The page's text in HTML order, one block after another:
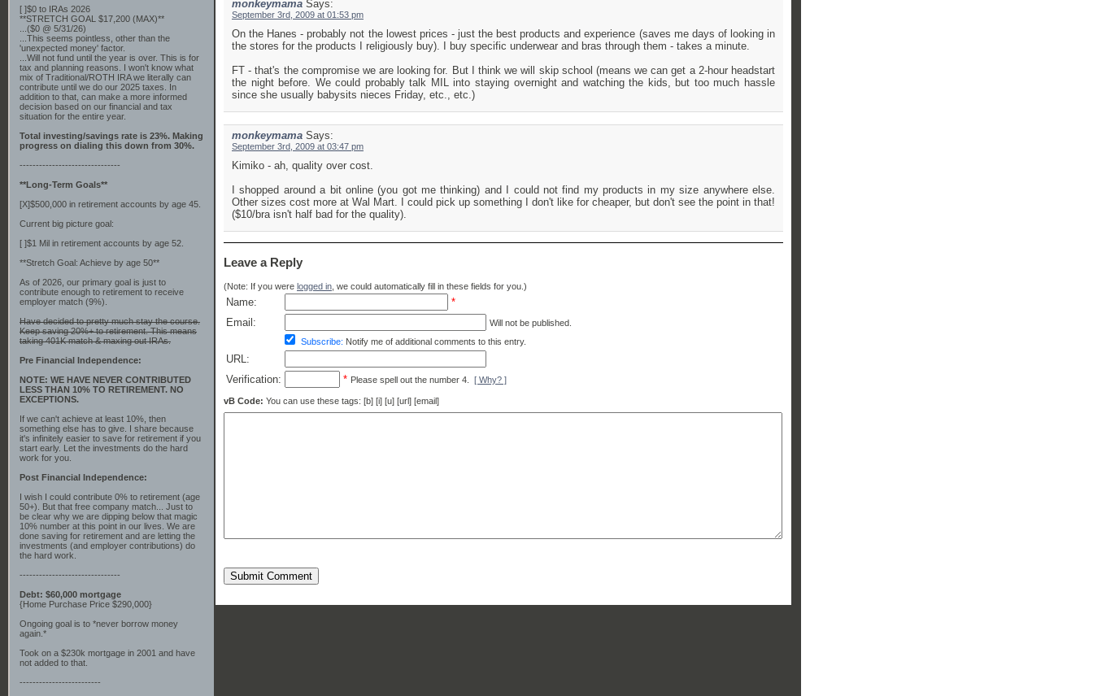
[ ]$0 to IRAs 2026
**STRETCH GOAL $17,200 (MAX)**
...($0 @ 5/31/26)
...This seems pointless, other than the
'unexpected money' factor.
...Will not fund until the year is over. This is for
tax and planning reasons. I won't know what
mix of Traditional/ROTH IRA we literally can
contribute until we do our 2025 taxes. In
addition to that, can make a more informed
decision based on our financial and tax
situation for the entire year.
Total investing/savings rate is 23%. Making
progress on dialing this down from 30%.
-------------------------------
**Long-Term Goals**
[X]$500,000 in retirement accounts by age 45.
Current big picture goal:
[ ]$1 Mil in retirement accounts by age 52.
**Stretch Goal: Achieve by age 50**
As of 2026, our primary goal is just to
contribute enough to retirement to receive
employer match (9%).
Have decided to pretty much stay the course.
Keep saving 20%+ to retirement. This means
taking 401K match & maxing out IRAs.
Pre Financial Independence:
NOTE: WE HAVE NEVER CONTRIBUTED
LESS THAN 10% TO RETIREMENT. NO
EXCEPTIONS.
If we can't achieve at least 10%, then
something else has to give. I share because
it's infinitely easier to save for retirement if you
start early. Let the investments do the hard
work for you.
Post Financial Independence:
I wish I could contribute 0% to retirement (age
50+). But that free company match... Just to
be clear why we are dipping below that magic
10% number at this point in our lives. We are
done saving for retirement and are letting the
investments (and employer contributions) do
the hard work.
-------------------------------
Debt: $60,000 mortgage
{Home Purchase Price $290,000}
Ongoing goal is to *never borrow money
again.*
Took on a $230k mortgage in 2001 and have
not added to that.
-------------------------
monkeymama Says:
September 3rd, 2009 at 01:53 pm
On the Hanes - probably not the lowest prices - just the best products and experience (saves me days of looking in
the stores for the products I religiously buy). I buy specific underwear and bras through them - takes a minute.
FT - that's the compromise we are looking for. But I think we will skip school (means we can get a 2-hour headstart
the night before. We could probably talk MIL into staying overnight and watching the kids, but too much hassle
since she usually babysits nieces Friday, etc., etc.)
monkeymama Says:
September 3rd, 2009 at 03:47 pm
Kimiko - ah, quality over cost.
I shopped around a bit online (you got me thinking) and I could not find my products in my size anywhere else.
Other sizes cost more at Wal Mart. I could pick up something I don't like for cheaper, but don't see the point in that!
($10/bra isn't half bad for the quality).
Leave a Reply
(Note: If you were logged in , we could automatically fill in these fields for you.)
Name:
*
Email:
Will not be published.
Subscribe: Notify me of additional comments to this entry.
URL:
Verification:
* Please spell out the number 4. [ Why? ]
vB Code: You can use these tags: [b] [i] [u] [url] [email]
Submit Comment